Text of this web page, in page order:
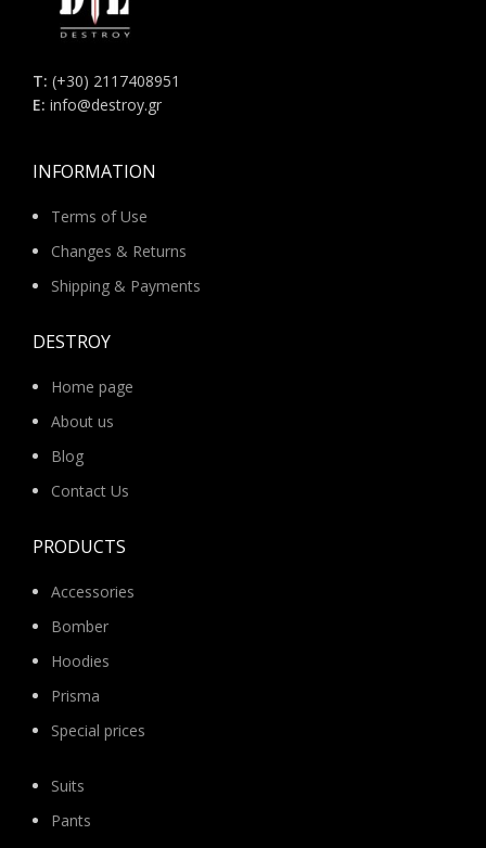
Τ: (+30) 2117408951
E: info@destroy.gr
INFORMATION
Terms of Use
Changes & Returns
Shipping & Payments
DESTROY
Home page
About us
Blog
Contact Us
PRODUCTS
Accessories
Bomber
Hoodies
Prisma
Special prices
Suits
Pants